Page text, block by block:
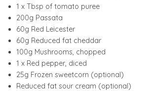
1 x Tbsp of tomato puree
200g Passata
60g Red Leicester
60g Reduced fat cheddar
100g Mushrooms, chopped
1 x Red pepper, diced
25g Frozen sweetcorn (optional)
Reduced fat sour cream (optional)